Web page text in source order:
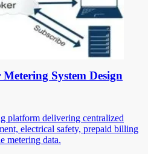
System Design
platform delivering centralized
electrical safety, prepaid billing
metering data.